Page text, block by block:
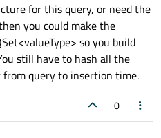
for this query, or need the
you could make the
so you build
still have to hash all the
query to insertion time.
0